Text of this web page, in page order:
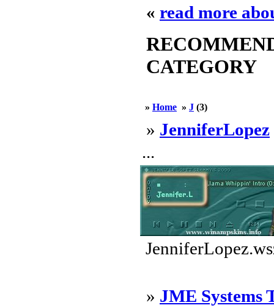
« read more
CATEGORY
» Home » J (3)
» JenniferLopez
...
» JME Systems